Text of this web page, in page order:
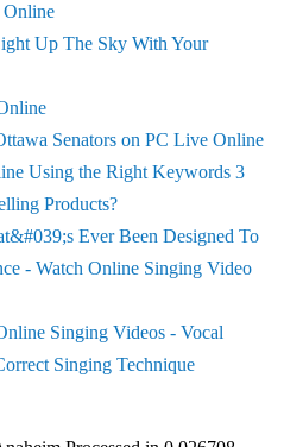
Up The Sky With Your
Senators on PC Live Online
Using the Right Keywords 3
Products?
Ever Been Designed To
- Watch Online Singing Video
Singing Videos - Vocal
Singing Technique